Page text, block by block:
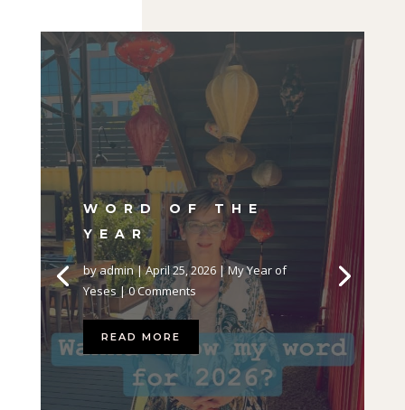
WORD OF THE
YEAR
byadmin|April 25, 2026|My Year of
Yeses| 0 Comments
READ MORE